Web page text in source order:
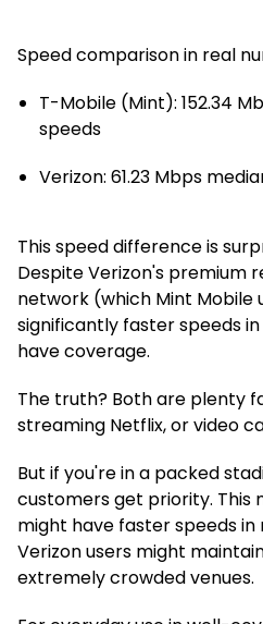
Speed comparison in real
T-Mobile (Mint): 152.34
speeds
Verizon: 61.23 Mbps
This speed difference is
Despite Verizon's premium
network (which Mint Mobile
significantly faster speeds
have coverage.
The truth? Both are plenty
streaming Netflix, or video
But if you're in a packed
customers get priority. This
might have faster speeds in
Verizon users might
extremely crowded venues.